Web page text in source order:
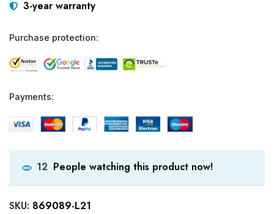
3-year warranty
Purchase protection:
Payments:
12 People watching this product now!
SKU: 869089-L21